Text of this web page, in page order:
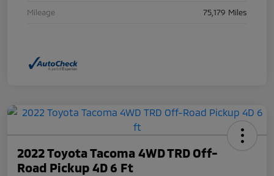
Mileage 75,179 Miles
2022 Toyota Tacoma 4WD TRD Off-
Road Pickup 4D 6 Ft